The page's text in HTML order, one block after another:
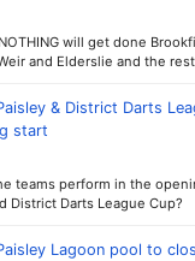
will get done
and Elderslie and the
& District Darts
start
teams perform in the
District Darts League Cup?
Lagoon pool to